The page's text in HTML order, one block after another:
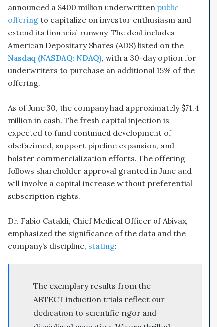
announced a $400 million underwritten public
offering to capitalize on investor enthusiasm and
extend its financial runway. The deal includes
American Depositary Shares (ADS) listed on the
Nasdaq (NASDAQ: NDAQ), with a 30-day option for
underwriters to purchase an additional 15% of the
offering.
As of June 30, the company had approximately $71.4
million in cash. The fresh capital injection is
expected to fund continued development of
obefazimod, support pipeline expansion, and
bolster commercialization efforts. The offering
follows shareholder approval granted in June and
will involve a capital increase without preferential
subscription rights.
Dr. Fabio Cataldi, Chief Medical Officer of Abivax,
emphasized the significance of the data and the
company’s discipline, stating:
The exemplary results from the
ABTECT induction trials reflect our
dedication to scientific rigor and